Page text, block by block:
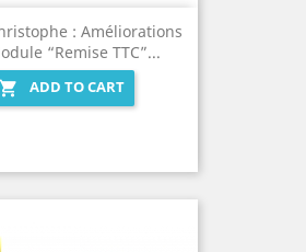
: Améliorations
“Remise TTC”...

ADD TO CART